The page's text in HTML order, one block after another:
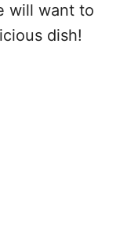
will want to
dish!